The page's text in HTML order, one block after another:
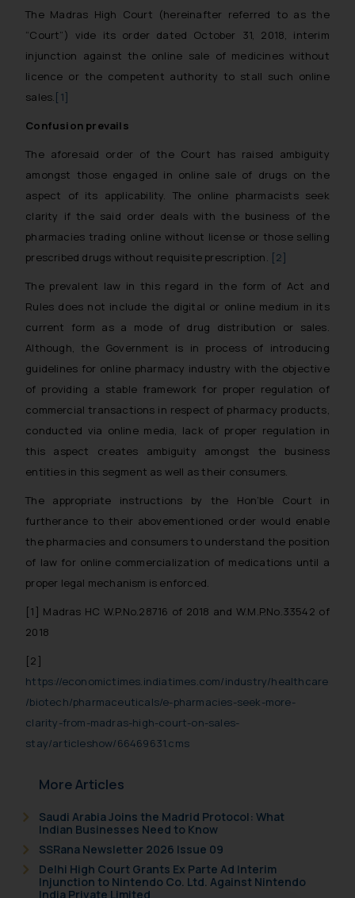
The Madras High Court (hereinafter referred to as the
“Court”) vide its order dated October 31, 2018, interim
injunction against the online sale of medicines without
licence or the competent authority to stall such online
sales.[1]
Confusion prevails
The aforesaid order of the Court has raised ambiguity
amongst those engaged in online sale of drugs on the
aspect of its applicability. The online pharmacists seek
clarity if the said order deals with the business of the
pharmacies trading online without license or those selling
prescribed drugs without requisite prescription. [2]
The prevalent law in this regard in the form of Act and
Rules does not include the digital or online medium in its
current form as a mode of drug distribution or sales.
Although, the Government is in process of introducing
guidelines for online pharmacy industry with the objective
of providing a stable framework for proper regulation of
commercial transactions in respect of pharmacy products,
conducted via online media, lack of proper regulation in
this aspect creates ambiguity amongst the business
entities in this segment as well as their consumers.
The appropriate instructions by the Hon’ble Court in
furtherance to their abovementioned order would enable
the pharmacies and consumers to understand the position
of law for online commercialization of medications until a
proper legal mechanism is enforced.
[1] Madras HC W.P.No.28716 of 2018 and W.M.P.No.33542 of
2018
[2]
https://economictimes.indiatimes.com/industry/healthcare
/biotech/pharmaceuticals/e-pharmacies-seek-more-
clarity-from-madras-high-court-on-sales-
stay/articleshow/66469631.cms
More Articles
Saudi Arabia Joins the Madrid Protocol: What
Indian Businesses Need to Know
SSRana Newsletter 2026 Issue 09
Delhi High Court Grants Ex Parte Ad Interim
Injunction to Nintendo Co. Ltd. Against Nintendo
India Private Limited